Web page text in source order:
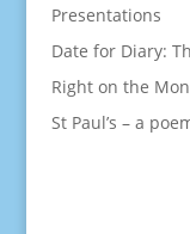
Presentations
Date for Diary:
Right on the
St Paul’s – a